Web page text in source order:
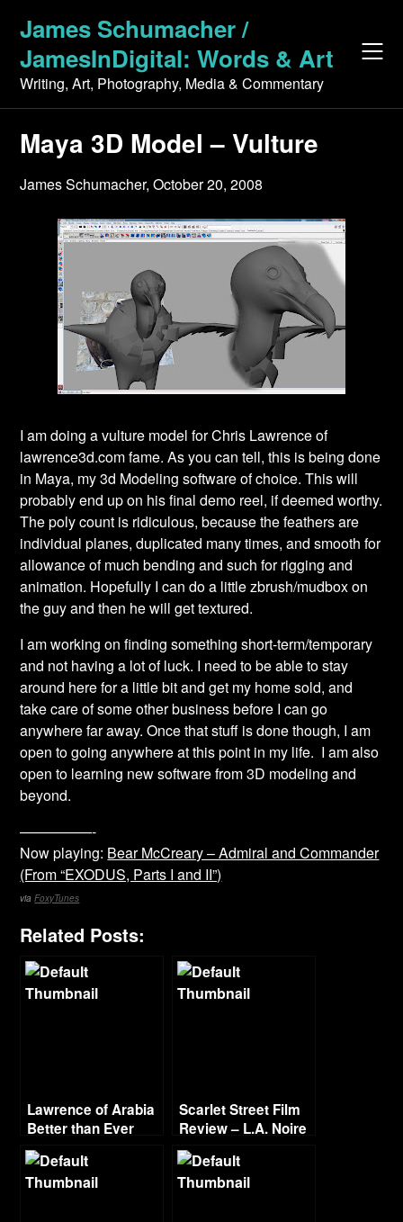
content
James Schumacher /
JamesInDigital: Words & Art
Writing, Art, Photography, Media & Commentary
Maya 3D Model – Vulture
James Schumacher,October 20, 2008
I am doing a vulture model for Chris Lawrence of
lawrence3d.com fame. As you can tell, this is being done
in Maya, my 3d Modeling software of choice. This will
probably end up on his final demo reel, if deemed worthy.
The poly count is ridiculous, because the feathers are
individual planes, duplicated many times, and smooth for
allowance of much bending and such for rigging and
animation. Hopefully I can do a littlezbrush/mudboxon
the guy and then he will get textured.
I am working on finding something short-term/temporary
and not having a lot of luck. I need to be able to stay
around here for a little bit and get my home sold, and
take care of some other business before I can go
anywhere far away. Once that stuff is done though, I am
open to going anywhere at this point in my life. I am also
open to learning new software from 3D modeling and
beyond.
—————-
Now playing: Bear McCreary – Admiral and Commander
(From “EXODUS, Parts I and II”)
viaFoxyTunes
Related Posts:
Lawrence of Arabia
Better than Ever
Scarlet Street Film
Review – L.A. Noire
Film Project